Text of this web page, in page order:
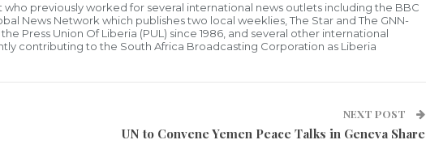
who previously worked for several international news outlets including the BBC
News Network which publishes two local weeklies, The Star and The GNN-
Press Union Of Liberia (PUL) since 1986, and several other international
contributing to the South Africa Broadcasting Corporation as Liberia
NEXT POST
UN to Convene Yemen Peace Talks in Geneva Share